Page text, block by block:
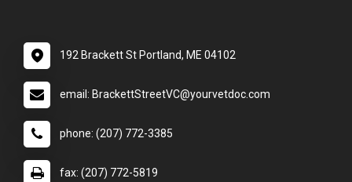
192 Brackett St Portland, ME 04102
email: BrackettStreetVC@yourvetdoc.com
phone: (207) 772-3385
fax: (207) 772-5819